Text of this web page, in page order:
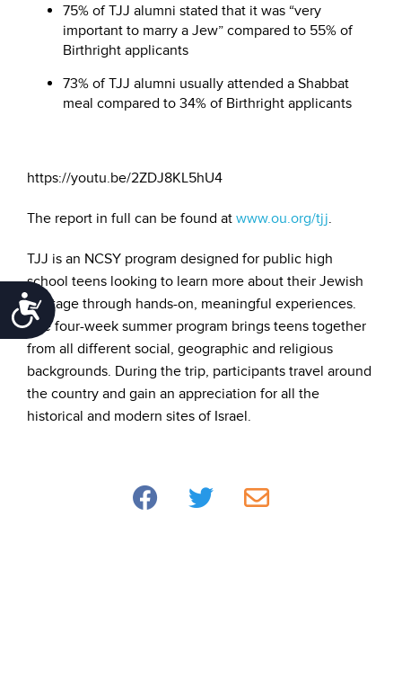
Accessibility
75% of TJJ alumni stated that it was “very
important to marry a Jew” compared to 55% of
Birthright applicants
73% of TJJ alumni usually attended a Shabbat
meal compared to 34% of Birthright applicants
https://youtu.be/2ZDJ8KL5hU4
The report in full can be found at www.ou.org/tjj.
TJJ is an NCSY program designed for public high
school teens looking to learn more about their Jewish
heritage through hands-on, meaningful experiences.
The four-week summer program brings teens together
from all different social, geographic and religious
backgrounds. During the trip, participants travel around
the country and gain an appreciation for all the
historical and modern sites of Israel.